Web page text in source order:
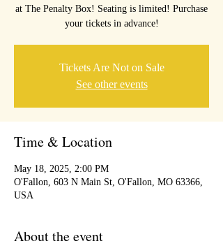
at The Penalty Box! Seating is limited! Purchase
your tickets in advance!
Tickets Are Not on Sale
See other events
Time & Location
May 18, 2025, 2:00 PM
O'Fallon, 603 N Main St, O'Fallon, MO 63366,
USA
About the event